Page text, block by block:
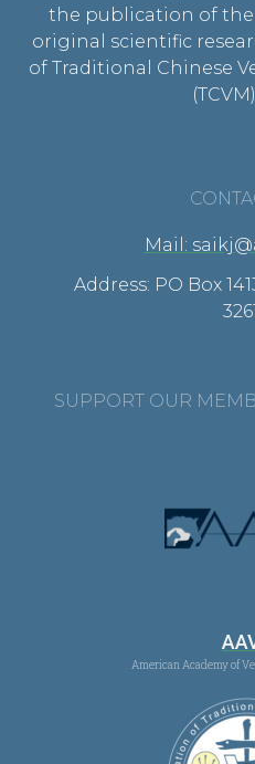
the publication of
original scientific
of Traditional Chinese
(TCVM).
Mail:
Address: PO Box
SUPPORT OUR
American Academy of